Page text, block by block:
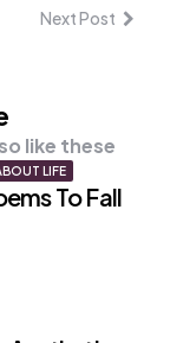
Next Post
like these
LIFE
To Fall